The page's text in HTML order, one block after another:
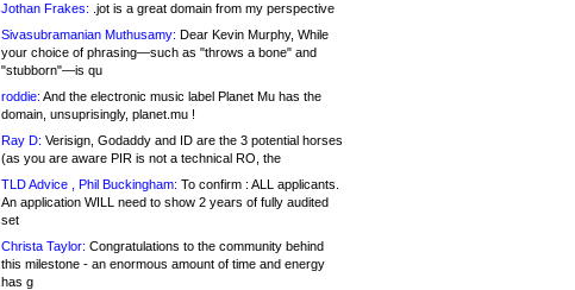
Jothan Frakes: .jot is a great domain from my perspective
Sivasubramanian Muthusamy: Dear Kevin Murphy, While
your choice of phrasing—such as "throws a bone" and
"stubborn"—is qu
roddie: And the electronic music label Planet Mu has the
domain, unsuprisingly, planet.mu !
Ray D: Verisign, Godaddy and ID are the 3 potential horses
(as you are aware PIR is not a technical RO, the
TLD Advice , Phil Buckingham: To confirm : ALL applicants.
An application WILL need to show 2 years of fully audited
set
Christa Taylor: Congratulations to the community behind
this milestone - an enormous amount of time and energy
has g